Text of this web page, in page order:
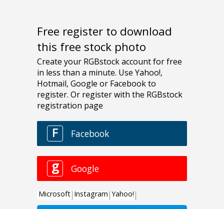
Free register to download
this free stock photo